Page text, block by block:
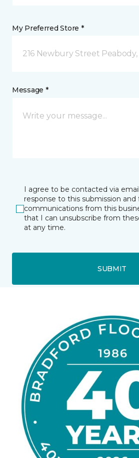
My Preferred Store *
216 Newbury Street Peabody,
Message *
I agree to be contacted via
response to this submission
communications from this
that I can unsubscribe from
at any time.
SUBMIT